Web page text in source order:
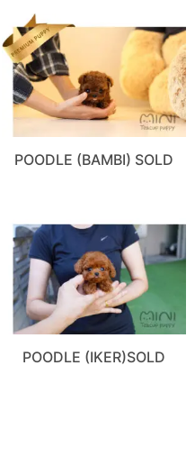
POODLE (BAMBI) SOLD
POODLE (IKER)SOLD